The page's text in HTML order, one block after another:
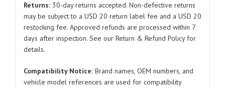
2019-
2021
quantity
Returns: 30-day returns accepted. Non-defective returns
may be subject to a USD 20 return label fee and a USD 20
restocking fee. Approved refunds are processed within 7
days after inspection. See our Return & Refund Policy for
details.
Compatibility Notice: Brand names, OEM numbers, and
vehicle model references are used for compatibility